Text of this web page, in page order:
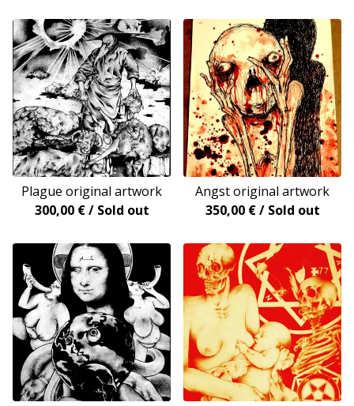
Plague original artwork
300,00 € / Sold out
Angst original artwork
350,00 € / Sold out